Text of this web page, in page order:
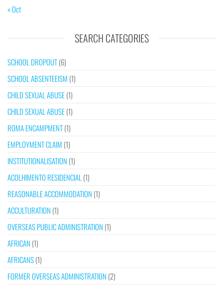
« Oct
SEARCH CATEGORIES
SCHOOL DROPOUT(6)
SCHOOL ABSENTEEISM (1)
CHILD SEXUAL ABUSE(1)
CHILD SEXUAL ABUSE(1)
ROMA ENCAMPMENT(1)
EMPLOYMENT CLAIM (1)
INSTITUTIONALISATION (1)
ACOLHIMENTO RESIDENCIAL (1)
REASONABLE ACCOMMODATION (1)
ACCULTURATION (1)
OVERSEAS PUBLIC ADMINISTRATION (1)
AFRICAN (1)
AFRICANS(1)
FORMER OVERSEAS ADMINISTRATION (2)